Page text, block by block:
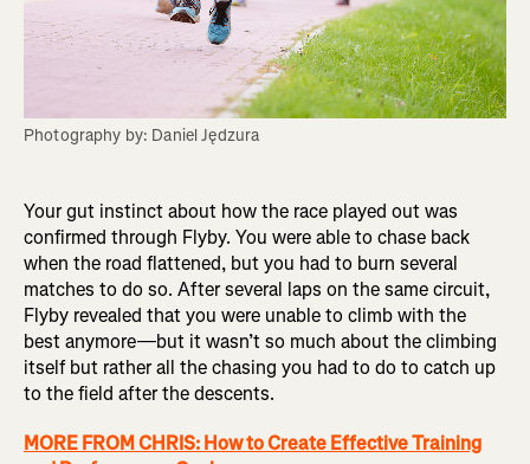
Photography by: Daniel Jędzura
Your gut instinct about how the race played out was
confirmed through Flyby. You were able to chase back
when the road flattened, but you had to burn several
matches to do so. After several laps on the same circuit,
Flyby revealed that you were unable to climb with the
best anymore—but it wasn’t so much about the climbing
itself but rather all the chasing you had to do to catch up
to the field after the descents.
MORE FROM CHRIS: How to Create Effective Training